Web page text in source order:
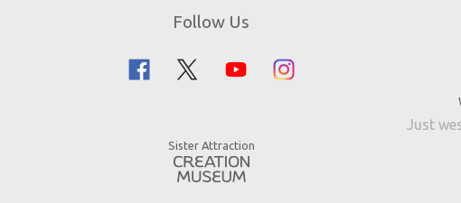
Follow Us
Sister Attraction
Just